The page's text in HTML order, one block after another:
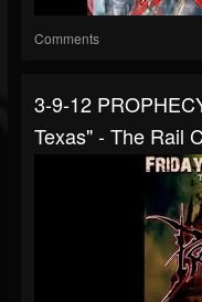
Comments
3-9-12
Texas" - The Rail